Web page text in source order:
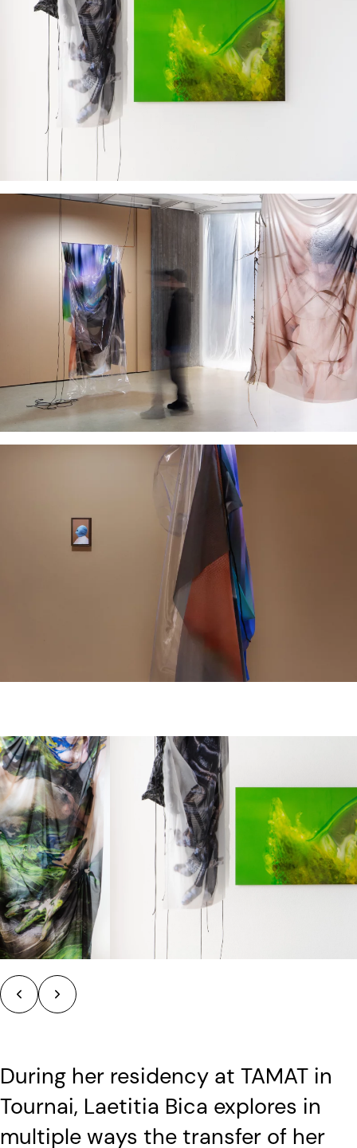
During her residency at TAMAT in
Tournai, Laetitia Bica explores in
multiple ways the transfer of her